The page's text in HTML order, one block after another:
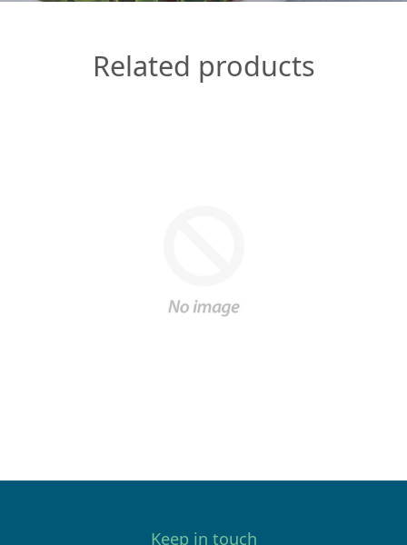
Related products
Keep in touch